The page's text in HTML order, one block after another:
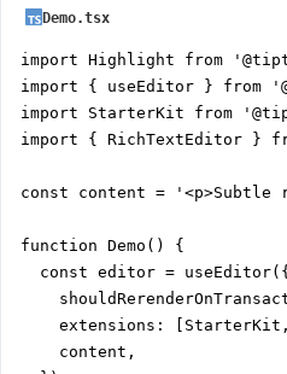
Demo.tsx
import Highlight from
import { useEditor } from
import StarterKit from
import { RichTextEditor }
const content =
function Demo() {
  const editor = useEditor({
extensions:
    content,